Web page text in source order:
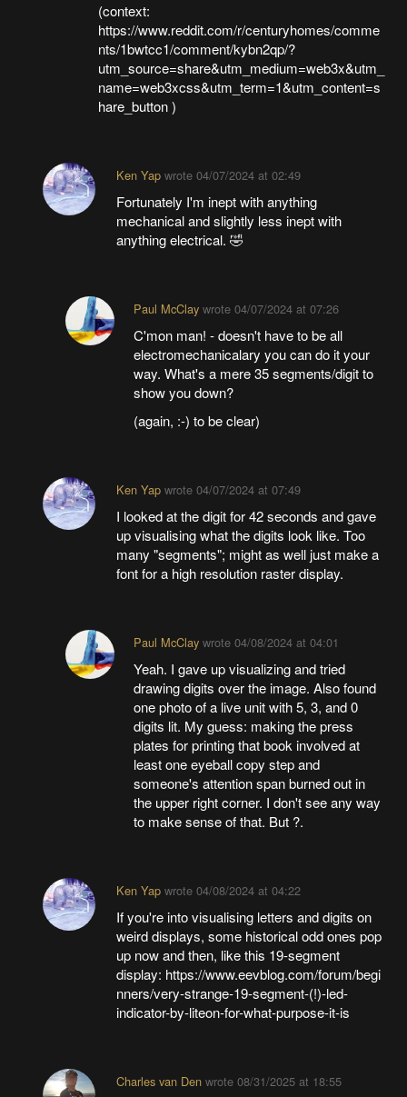
(context:
https://www.reddit.com/r/centuryhomes/comme
nts/1bwtcc1/comment/kybn2qp/?
utm_source=share&utm_medium=web3x&utm_
name=web3xcss&utm_term=1&utm_content=s
hare_button )
Ken Yapwrote 04/07/2024 at 02:49
Fortunately I'm inept with anything
mechanical and slightly less inept with
anything electrical. 🤣
Paul McClay wrote04/07/2024 at 07:26
C'mon man! - doesn't have to be all
electromechanicalary you can do it your
way. What's a mere 35 segments/digit to
show you down?
(again, :-) to be clear)
Ken Yapwrote 04/07/2024 at 07:49
I looked at the digit for 42 seconds and gave
up visualising what the digits look like. Too
many "segments"; might as well just make a
font for a high resolution raster display.
Paul McClay wrote04/08/2024 at 04:01
Yeah. I gave up visualizing and tried
drawing digits over the image. Also found
one photo of a live unit with 5, 3, and 0
digits lit. My guess: making the press
plates for printing that book involved at
least one eyeball copy step and
someone's attention span burned out in
the upper right corner. I don't see any way
to make sense of that. But ?.
Ken Yapwrote 04/08/2024 at 04:22
If you're into visualising letters and digits on
weird displays, some historical odd ones pop
up now and then, like this 19-segment
display: https://www.eevblog.com/forum/begi
nners/very-strange-19-segment-(!)-led-
indicator-by-liteon-for-what-purpose-it-is
Charles van Denwrote 08/31/2025 at 18:55